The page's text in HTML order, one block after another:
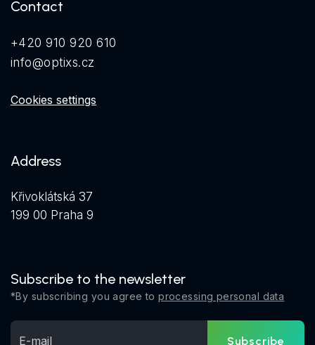
Contact
+420 910 920 610
info@optixs.cz
Cookies settings
Address
Křivoklátská 37
199 00 Praha 9
Subscribe to the newsletter
*By subscribing you agree toprocessing personal data
Subscribe